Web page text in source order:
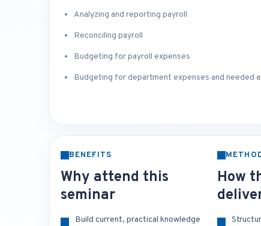
Analyzing and reporting payroll
Reconciling payroll
Budgeting for payroll expenses
Budgeting for department expenses and needed
BENEFITS
Why attend this
seminar
Build current, practical knowledge
How